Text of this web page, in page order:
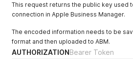
"name": "Pocket Casts:
      },
    },
    {
"id":
      "action": "update",
This request returns the public key used
connection in Apple Business Manager.
The encoded information needs to be
format and then uploaded to ABM.
AUTHORIZATIONBearer Token